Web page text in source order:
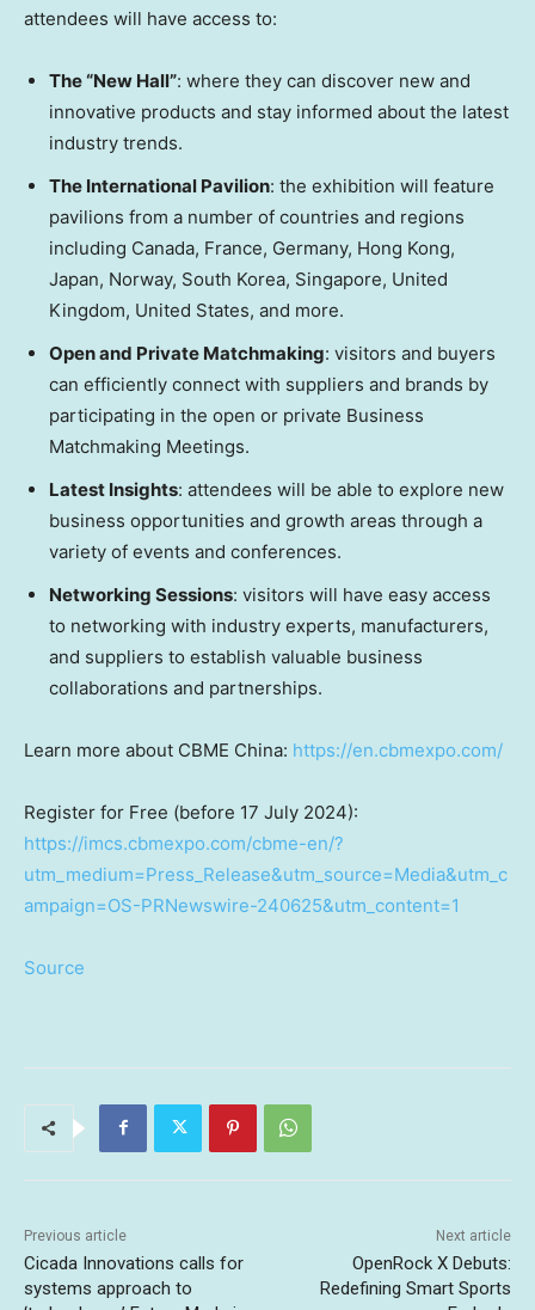
attendees will have access to:
The “New Hall”: where they can discover new and
innovative products and stay informed about the latest
industry trends.
The International Pavilion: the exhibition will feature
pavilions from a number of countries and regions
including Canada, France, Germany, Hong Kong,
Japan, Norway, South Korea, Singapore, United
Kingdom, United States, and more.
Open and Private Matchmaking: visitors and buyers
can efficiently connect with suppliers and brands by
participating in the open or private Business
Matchmaking Meetings.
Latest Insights: attendees will be able to explore new
business opportunities and growth areas through a
variety of events and conferences.
Networking Sessions: visitors will have easy access
to networking with industry experts, manufacturers,
and suppliers to establish valuable business
collaborations and partnerships.
Learn more about CBME China: https://en.cbmexpo.com/
Register for Free (before 17 July 2024):
https://imcs.cbmexpo.com/cbme-en/?
utm_medium=Press_Release&utm_source=Media&utm_c
ampaign=OS-PRNewswire-240625&utm_content=1
Source
Previous article
Cicada Innovations calls for
systems approach to
Next article
OpenRock X Debuts:
Redefining Smart Sports